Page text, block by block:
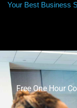
Your Best Business
Free One Hour